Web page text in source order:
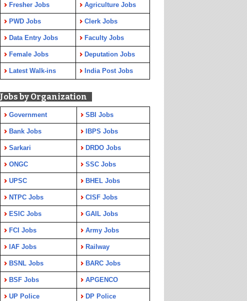
Fresher Jobs Agriculture Jobs
PWD Jobs Clerk Jobs
Data Entry Jobs Faculty Jobs
Female Jobs Deputation Jobs
Latest Walk-ins India Post Jobs
Jobs by Organization
Government SBI Jobs
Bank Jobs IBPS Jobs
Sarkari DRDO Jobs
ONGC SSC Jobs
UPSC BHEL Jobs
NTPC Jobs CISF Jobs
ESIC Jobs GAIL Jobs
FCI Jobs Army Jobs
IAF Jobs Railway
BSNL Jobs BARC Jobs
BSF Jobs APGENCO
UP Police DP Police